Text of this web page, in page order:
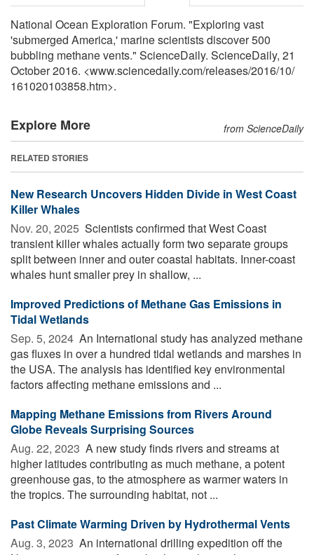
National Ocean Exploration Forum. "Exploring vast
'submerged America,' marine scientists discover 500
bubbling methane vents." ScienceDaily. ScienceDaily, 21
October 2016. <www.sciencedaily.com/releases/2016/10/
161020103858.htm>.
Explore More from ScienceDaily
RELATED STORIES
New Research Uncovers Hidden Divide in West Coast
Killer Whales
Nov. 20, 2025  Scientists confirmed that West Coast
transient killer whales actually form two separate groups
split between inner and outer coastal habitats. Inner-coast
whales hunt smaller prey in shallow, ...
Improved Predictions of Methane Gas Emissions in
Tidal Wetlands
Sep. 5, 2024  An International study has analyzed methane
gas fluxes in over a hundred tidal wetlands and marshes in
the USA. The analysis has identified key environmental
factors affecting methane emissions and ...
Mapping Methane Emissions from Rivers Around
Globe Reveals Surprising Sources
Aug. 22, 2023  A new study finds rivers and streams at
higher latitudes contributing as much methane, a potent
greenhouse gas, to the atmosphere as warmer waters in
the tropics. The surrounding habitat, not ...
Past Climate Warming Driven by Hydrothermal Vents
Aug. 3, 2023  An international drilling expedition off the